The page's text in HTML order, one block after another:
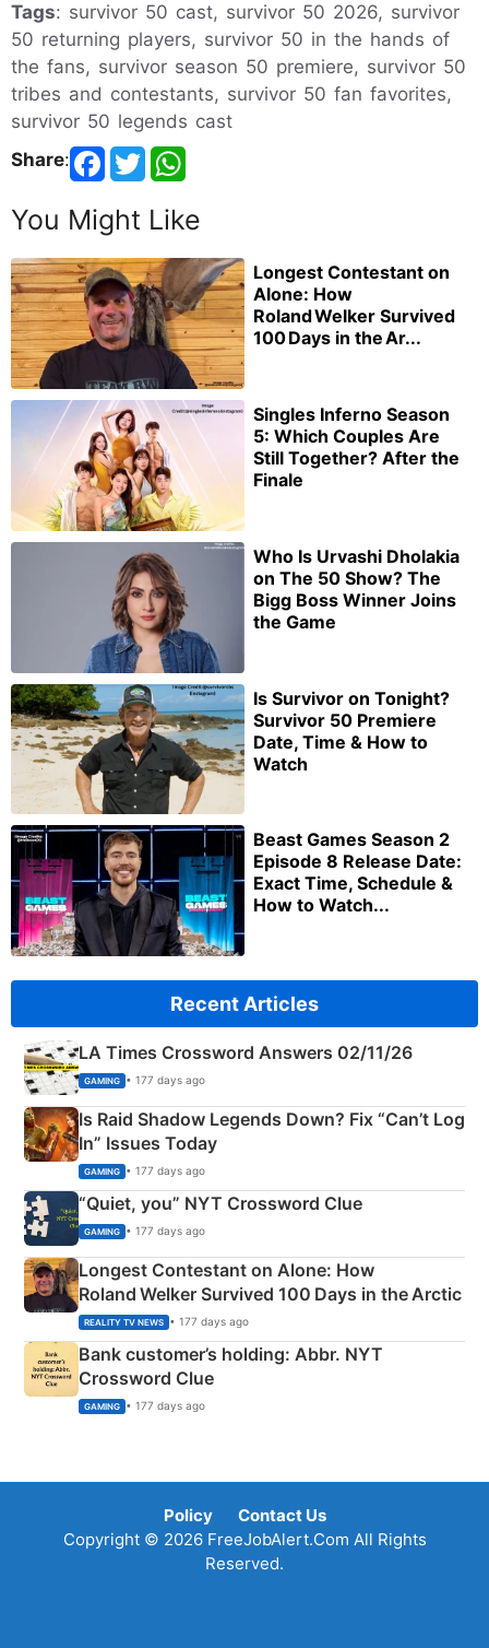
Tags: survivor 50 cast, survivor 50 2026, survivor
50 returning players, survivor 50 in the hands of
the fans, survivor season 50 premiere, survivor 50
tribes and contestants, survivor 50 fan favorites,
survivor 50 legends cast
Share:
You Might Like
Longest Contestant on
Alone: How
Roland Welker Survived
100 Days in the Ar...
Singles Inferno Season
5: Which Couples Are
Still Together? After the
Finale
Who Is Urvashi Dholakia
on The 50 Show? The
Bigg Boss Winner Joins
the Game
Is Survivor on Tonight?
Survivor 50 Premiere
Date, Time & How to
Watch
Beast Games Season 2
Episode 8 Release Date:
Exact Time, Schedule &
How to Watch...
Recent Articles
LA Times Crossword Answers 02/11/26
GAMING • 177 days ago
Is Raid Shadow Legends Down? Fix “Can’t Log
In” Issues Today
GAMING • 177 days ago
“Quiet, you” NYT Crossword Clue
GAMING • 177 days ago
Longest Contestant on Alone: How
Roland Welker Survived 100 Days in the Arctic
REALITY TV NEWS • 177 days ago
Bank customer’s holding: Abbr. NYT
Crossword Clue
GAMING • 177 days ago
Policy
Contact Us
Copyright © 2026 FreeJobAlert.Com All Rights
Reserved.